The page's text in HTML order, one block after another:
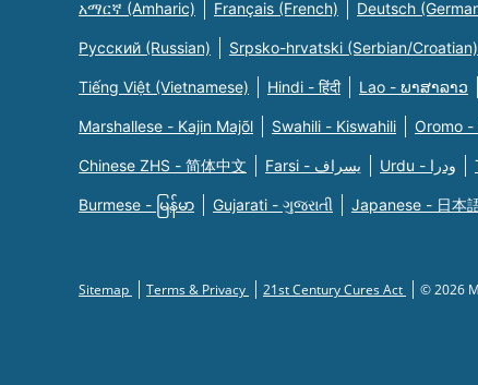
አማርኛ (Amharic) Français (French) Deutsch
Русский (Russian) Srpsko-hrvatski (Serbian/Croatian)
Tiếng Việt (Vietnamese) Hindi - हिंदी Lao - ພາສາລາວ
Marshallese - Kajin Majõl Swahili - Kiswahili Oromo -
Chinese ZHS - 简体中文 Farsi - یسراف Urdu - ودرا
Burmese - မြန်မာ Gujarati - ગુજરાતી Japanese - 日本
Sitemap Terms & Privacy 21st Century Cures Act © 2026